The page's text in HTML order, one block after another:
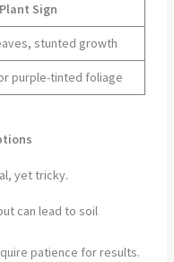
Plant Sign
stunted growth
purple-tinted foliage
yet tricky.
can lead to soil
patience for results.